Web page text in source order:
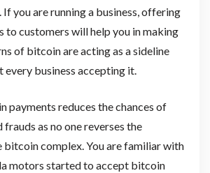
you are running a business, offering
to customers will help you in making
of bitcoin are acting as a sideline
every business accepting it.
payments reduces the chances of
as no one reverses the
complex. You are familiar with
motors started to accept bitcoin